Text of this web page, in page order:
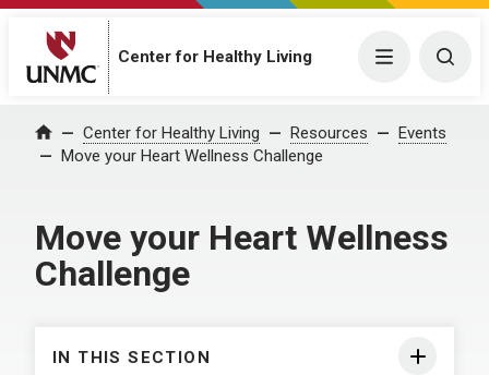
Center for Healthy Living Menu
Home Center for Healthy Living Resources
Events
Move your Heart Wellness Challenge
Move your Heart Wellness
Challenge
IN THIS SECTION